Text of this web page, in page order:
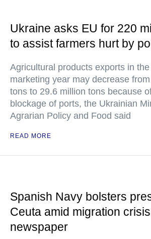
Ukraine asks EU for 220
to assist farmers hurt by
Agricultural products exports in
marketing year may decrease
tons to 29.6 million tons because
blockage of ports, the Ukrainian
Agrarian Policy and Food said
READ MORE
Spanish Navy bolsters
Ceuta amid migration
newspaper